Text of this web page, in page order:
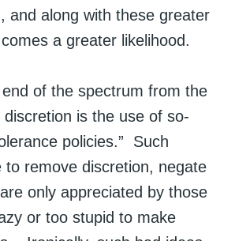
and along with these greater
a greater likelihood.
of the spectrum from the
is the use of so-
policies.” Such
to remove discretion, negate
only appreciated by those
or too stupid to make